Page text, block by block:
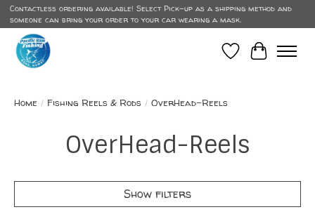
Contactless ordering available! Select Pick-up as a shipping method and
someone can bring your order to your car wearing a mask.
Wish List
Cart
Home / Fishing Reels & Rods / OverHead-Reels
OverHead-Reels
Show filters